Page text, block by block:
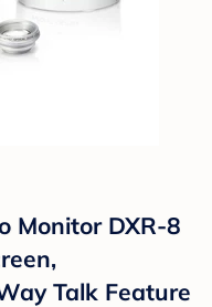
Monitor DXR-8
Talk Feature